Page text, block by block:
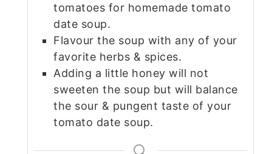
tomatoes for homemade tomato
date soup.
Flavour the soup with any of your
favorite herbs & spices.
Adding a little honey will not
sweeten the soup but will balance
the sour & pungent taste of your
tomato date soup.